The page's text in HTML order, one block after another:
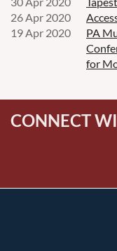
26 Apr 2020
19 Apr 2020
PA
for
CONNECT